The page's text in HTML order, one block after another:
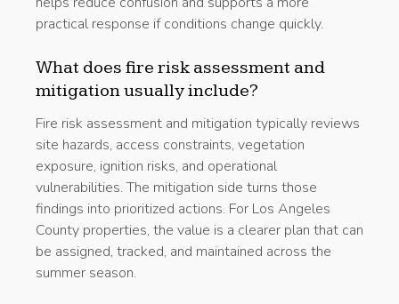
practical response if conditions change quickly.
What does fire risk assessment and
mitigation usually include?
Fire risk assessment and mitigation typically reviews
site hazards, access constraints, vegetation
exposure, ignition risks, and operational
vulnerabilities. The mitigation side turns those
findings into prioritized actions. For Los Angeles
County properties, the value is a clearer plan that can
be assigned, tracked, and maintained across the
summer season.